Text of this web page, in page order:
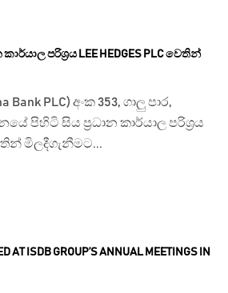
AT ISDB GROUP’S ANNUAL MEETINGS IN
පරිශ්‍රය LEE HEDGES PLC වෙතින්
Bank PLC) අංක 353, ගාලු පාර,
පිහිටි සිය ප්‍රධාන කාර්යාල පරිශ්‍රය
මිලදීගැනීමට...